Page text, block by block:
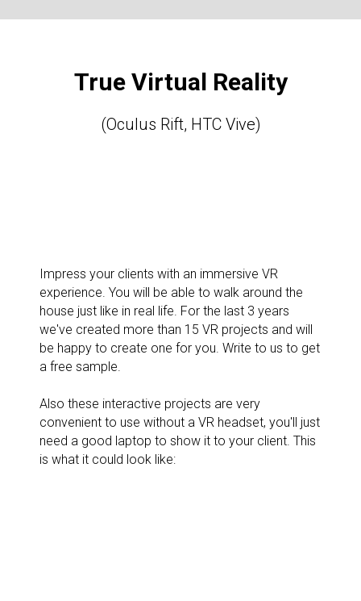
True Virtual Reality
(Oculus Rift, HTC Vive)
Impress your clients with an immersive VR
experience. You will be able to walk around the
house just like in real life. For the last 3 years
we've created more than 15 VR projects and will
be happy to create one for you. Write to us to get
a free sample.
Also these interactive projects are very
convenient to use without a VR headset, you'll just
need a good laptop to show it to your client. This
is what it could look like: